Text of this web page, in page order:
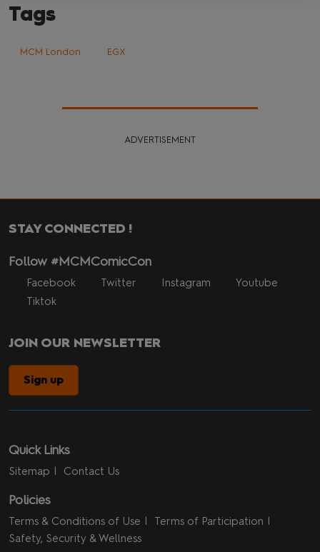
Tags
MCM London EGX
ADVERTISEMENT
STAY CONNECTED !
Follow #MCMComicCon
Facebook Twitter Instagram
Youtube
Tiktok
JOIN OUR NEWSLETTER
Sign up
Quick Links
Sitemap Contact Us
Policies
Terms & Conditions of Use
Terms of Participation
Safety, Security & Wellness